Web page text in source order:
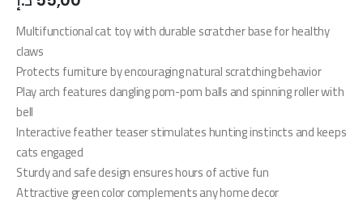
Multifunctional cat toy with durable scratcher base for healthy
claws
Protects furniture by encouraging natural scratching behavior
Play arch features dangling pom-pom balls and spinning roller with
bell
Interactive feather teaser stimulates hunting instincts and keeps
cats engaged
Sturdy and safe design ensures hours of active fun
Attractive green color complements any home decor